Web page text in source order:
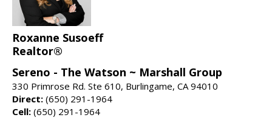
Roxanne Susoeff
Realtor®
Sereno - The Watson ~ Marshall Group
330 Primrose Rd. Ste 610, Burlingame, CA 94010
Direct: (650) 291-1964
Cell: (650) 291-1964